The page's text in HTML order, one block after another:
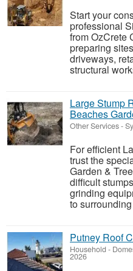
Start your
professional
from OzCrete
preparing
driveways,
structural
Large Stump
Beaches
Other Services-
For efficient
trust the
Garden &
difficult
grinding
to
Putney Roof
Household -
2026